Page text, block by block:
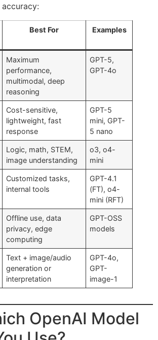
Best For Examples
Maximum
performance,
multimodal, deep
reasoning
GPT-5,
GPT-4o
Cost-sensitive,
lightweight, fast
response
GPT-5
mini, GPT-
5 nano
Logic, math, STEM,
image understanding
o3, o4-
mini
Customized tasks,
internal tools
GPT-4.1
(FT), o4-
mini (RFT)
Offline use, data
privacy, edge
computing
GPT-OSS
models
Text + image/audio
generation or
interpretation
GPT-4o,
GPT-
image-1
OpenAI Model